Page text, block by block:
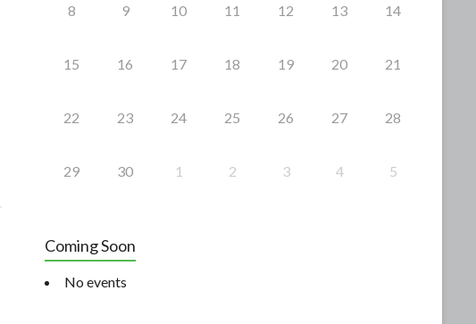
8 9 10 11 12 13 14
15 16 17 18 19 20 21
22 23 24 25 26 27 28
29 30 1 2 3 4 5
Coming Soon
No events